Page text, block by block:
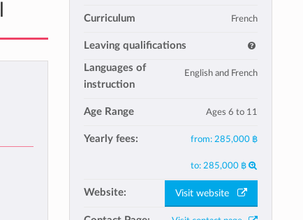
Curriculum French
Leaving qualifications
Languages of
instruction
English and French
Age Range Ages 6 to 11
Yearly fees: from: 285,000 ฿
to: 285,000 ฿
Website: Visit website